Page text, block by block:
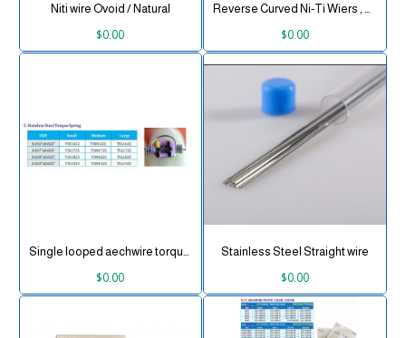
Niti wire Ovoid / Natural
$0.00
$0.00
$0.00
Stainless Steel Straight wire
$0.00